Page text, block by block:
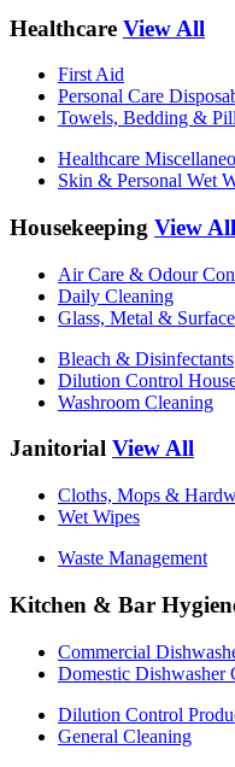
Healthcare View All
First Aid
Personal Care
Towels, Bedding &
Healthcare
Skin & Personal Wet
Housekeeping View All
Air Care & Odour
Daily Cleaning
Glass, Metal &
Bleach & Disinfectants
Dilution Control
Washroom Cleaning
Janitorial View All
Cloths, Mops &
Wet Wipes
Waste Management
Kitchen & Bar
Commercial
Domestic Dishwasher
Dilution Control
General Cleaning